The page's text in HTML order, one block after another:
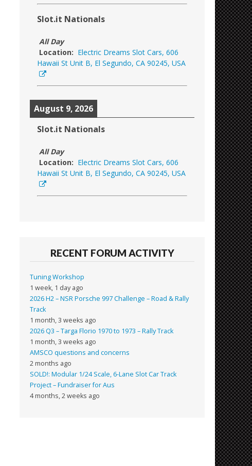
Slot.it Nationals
All Day
Location: Electric Dreams Slot Cars, 606
Hawaii St Unit B, El Segundo, CA 90245, USA
August 9, 2026
Slot.it Nationals
All Day
Location: Electric Dreams Slot Cars, 606
Hawaii St Unit B, El Segundo, CA 90245, USA
RECENT FORUM ACTIVITY
Tuning Workshop
1 week, 1 day ago
2026 H2 – NSR Porsche 997 Challenge – Road & Rally
Track
1 month, 3 weeks ago
2026 Q3 – Targa Florio 1970 to 1973 – Rally Track
1 month, 3 weeks ago
AMSCO questions and concerns
2 months ago
SOLD!: Modular 1/24 Scale, 6-Lane Slot Car Track
Project – Fundraiser for Aus
4 months, 2 weeks ago